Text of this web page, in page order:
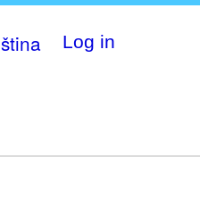
Log in